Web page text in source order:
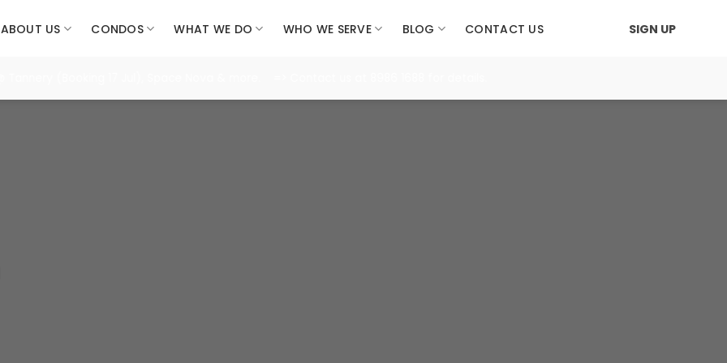
ABOUT US CONDOS WHAT WE DO WHO WE SERVE BLOG CONTACT US SIGN UP